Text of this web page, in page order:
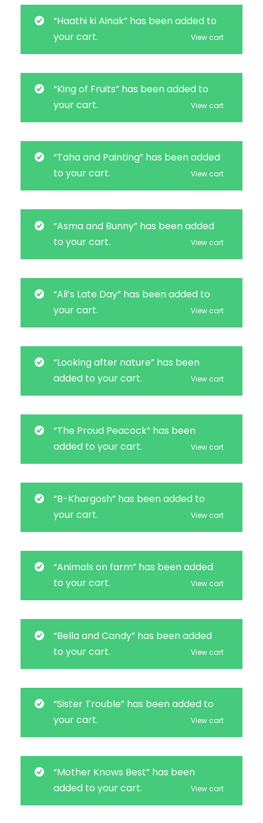
“Haathi ki Ainak” has been added to
your cart.
View cart
“King of Fruits” has been added to
your cart.
View cart
“Taha and Painting” has been added
to your cart.
View cart
“Asma and Bunny” has been added
to your cart.
View cart
“Ali’s Late Day” has been added to
your cart.
View cart
“Looking after nature” has been
added to your cart.
View cart
“The Proud Peacock” has been
added to your cart.
View cart
“B-Khargosh” has been added to
your cart.
View cart
“Animals on farm” has been added
to your cart.
View cart
“Bella and Candy” has been added
to your cart.
View cart
“Sister Trouble” has been added to
your cart.
View cart
“Mother Knows Best” has been
added to your cart.
View cart